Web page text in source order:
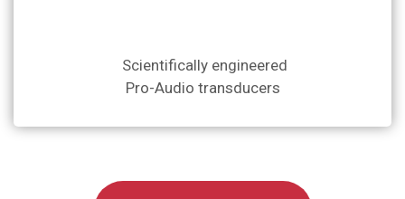
Scientifically engineered
Pro-Audio transducers